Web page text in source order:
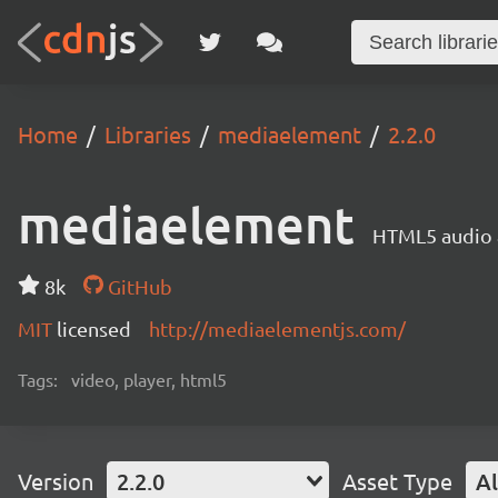
Home Libraries mediaelement 2.2.0
mediaelement HTML5 audio
8k
GitHub
MIT licensed http://mediaelementjs.com/
Tags: video, player, html5
Version 2.2.0 Asset Type